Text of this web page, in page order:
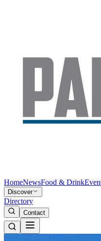
HomeNewsFood & Drink
Discover
Directory
Contact